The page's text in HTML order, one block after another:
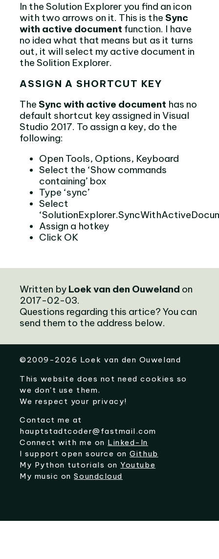
In the Solution Explorer you find an icon
with two arrows on it. This is the Sync
with active document function. I have
no idea what that means but as it turns
out, it will select my active document in
the Solition Explorer.
ASSIGN A SHORTCUT KEY
The Sync with active document has no
default shortcut key assigned in Visual
Studio 2017. To assign a key, do the
following:
Open Tools, Options, Keyboard
Select the ‘Show commands
containing’ box
Type ‘sync’
Select
Assign a hotkey
Click OK
Written by Loek van den Ouweland on
2017-02-03.
Questions regarding this artice? You can
send them to the address below.
©2009-2026 Loek van den Ouweland
This website does not need cookies so
we don't use them.
We respect your privacy!
Contact me at
hauptstadtcoder@fastmail.com
Connect with me on Linked-In
I support open source onGithub
My Python tutorials on Youtube
My music onSoundcloud